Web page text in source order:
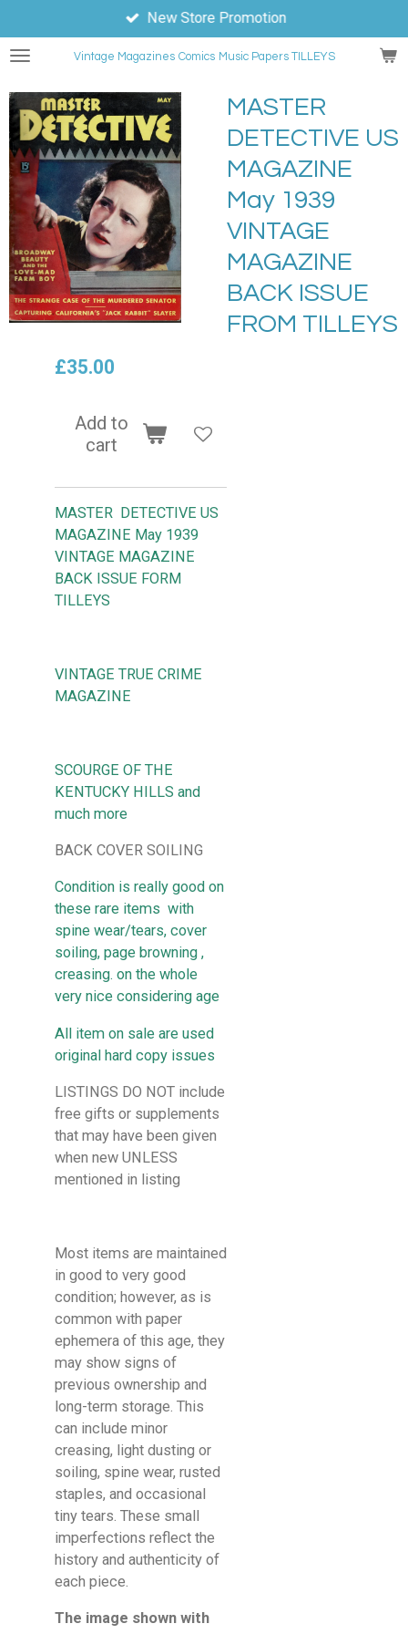
to
main
Vintage Magazines Comics Music Papers TILLEYS
New Store Promotion
MASTER
DETECTIVE US
MAGAZINE
May 1939
VINTAGE
MAGAZINE
BACK ISSUE
FROM TILLEYS
£35.00
Add to
cart
MASTER DETECTIVE US
MAGAZINE May 1939
VINTAGE MAGAZINE
BACK ISSUE FORM
TILLEYS
VINTAGE TRUE CRIME
MAGAZINE
SCOURGE OF THE
KENTUCKY HILLS and
much more
BACK COVER SOILING
Condition is really good on
these rare items with
spine wear/tears, cover
soiling, page browning ,
creasing. on the whole
very nice considering age
All item on sale are used
original hard copy issues
LISTINGS DO NOT include
free gifts or supplements
that may have been given
when new UNLESS
mentioned in listing
Most items are maintained
in good to very good
condition; however, as is
common with paper
ephemera of this age, they
may show signs of
previous ownership and
long-term storage. This
can include minor
creasing, light dusting or
soiling, spine wear, rusted
staples, and occasional
tiny tears. These small
imperfections reflect the
history and authenticity of
each piece.
The image shown with